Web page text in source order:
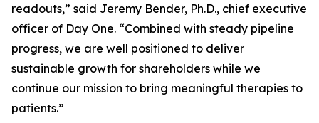
readouts,” said Jeremy Bender, Ph.D., chief executive
officer of Day One. “Combined with steady pipeline
progress, we are well positioned to deliver
sustainable growth for shareholders while we
continue our mission to bring meaningful therapies to
patients.”